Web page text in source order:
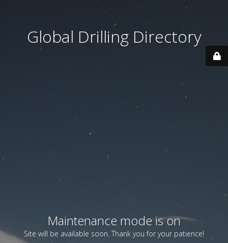
Global Drilling Directory
Maintenance mode is on
Site will be available soon. Thank you for your patience!